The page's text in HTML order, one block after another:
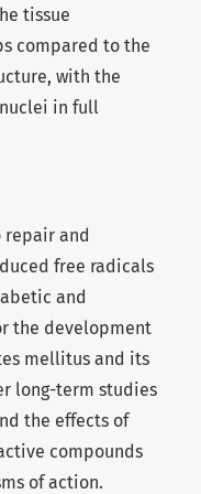
tissue
compared to the
with the
in full
repair and
free radicals
and
the development
mellitus and its
long-term studies
the effects of
compounds
of action.